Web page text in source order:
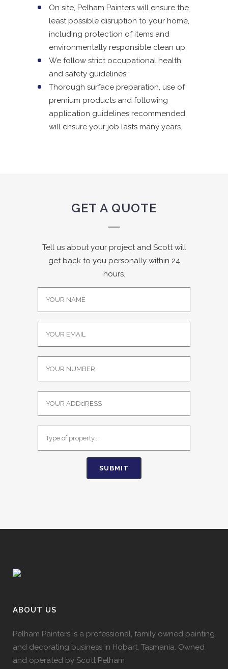
On site, Pelham Painters will ensure the
least possible disruption to your home,
including protection of items and
environmentally responsible clean up;
We follow strict occupational health
and safety guidelines;
Thorough surface preparation, use of
premium products and following
application guidelines recommended,
will ensure your job lasts many years.
GET A QUOTE
Tell us about your project and Scott will
get back to you personally within 24
hours.
ABOUT US
Pelham Painters is a professional, family owned painting
and decorating business in Hobart, Tasmania. Owned
and operated by Scott Pelham